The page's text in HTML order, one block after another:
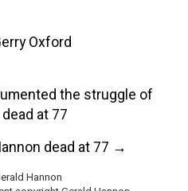
Oxford
the struggle of
at 77
dead at 77 →
Hannon